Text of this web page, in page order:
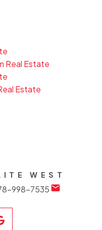
Real Estate
Estate
WEST
998-7535